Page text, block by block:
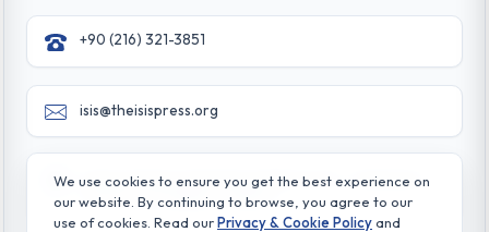
+90 (216) 321-3851
isis@theisispress.org
Yazmaci Emine Sokak No:4/a Burhaniye - Beylerbeyi
TR 34676 ISTANBUL-TURKEY
We use cookies to ensure you get the best experience on
our website. By continuing to browse, you agree to our
use of cookies. Read ourPrivacy & Cookie Policyand